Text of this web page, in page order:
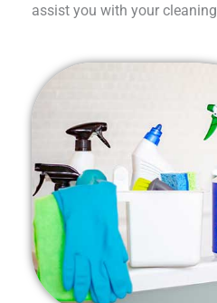
assist you with your